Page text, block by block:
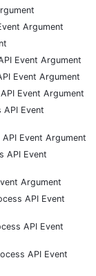
Argument
Event Argument
Event Argument
Event Argument
API Event
Event Argument
API Event
Argument
API Event
API Event
API Event